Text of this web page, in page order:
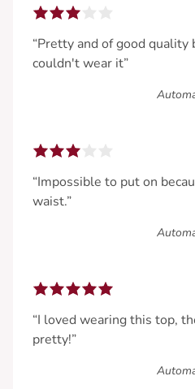
“Pretty and of good
couldn't wear it”
“Impossible to put on
waist.”
“I loved wearing this top,
pretty!”